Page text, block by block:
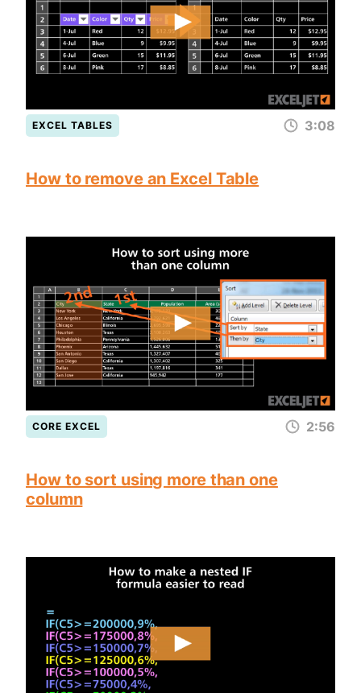
EXCEL TABLES 3:08
How to remove an Excel Table
CORE EXCEL 2:56
How to sort using more than one
column